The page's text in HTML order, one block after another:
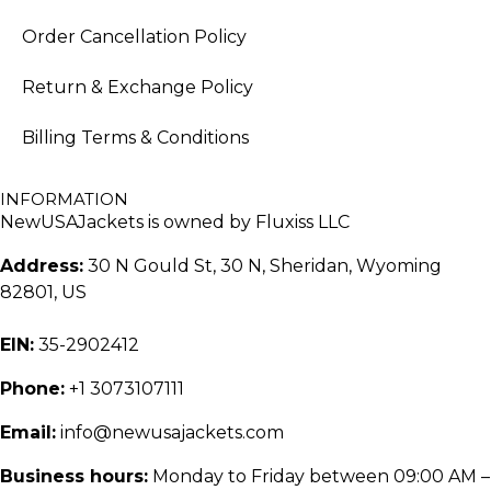
Order Cancellation Policy
Return & Exchange Policy
Billing Terms & Conditions
INFORMATION
NewUSAJackets is owned by Fluxiss LLC
Address: 30 N Gould St, 30 N, Sheridan, Wyoming
82801, US
EIN: 35-2902412
Phone: +1 3073107111
Email: info@newusajackets.com
Business hours: Monday to Friday between 09:00 AM –